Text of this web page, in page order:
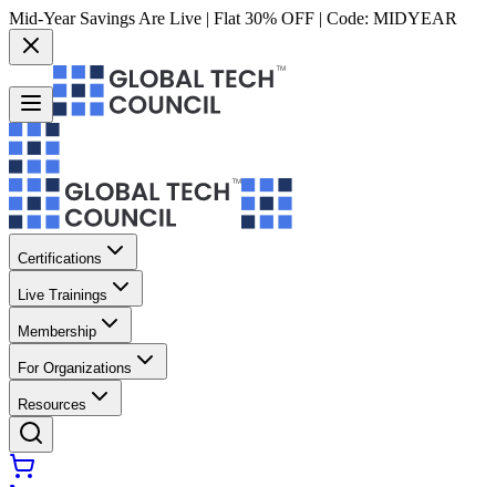
Mid-Year Savings Are Live | Flat 30% OFF | Code: MIDYEAR
Certifications
Live Trainings
Membership
For Organizations
Resources